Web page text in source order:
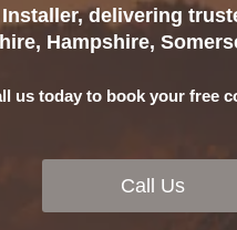
delivering
Hampshire,
us today to book your free
Call Us